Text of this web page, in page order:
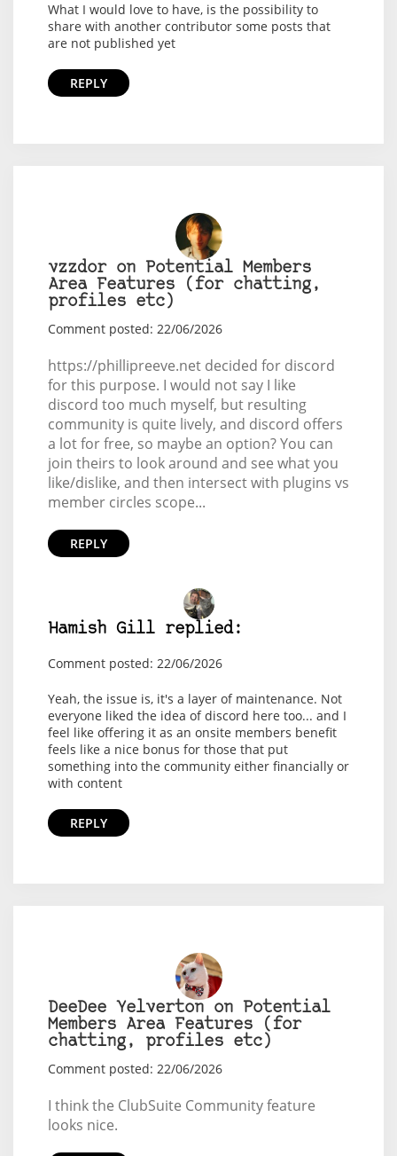
What I would love to have, is the possibility to
share with another contributor some posts that
are not published yet
REPLY
vzzdor on Potential Members
Area Features (for chatting,
profiles etc)
Comment posted: 22/06/2026
https://phillipreeve.net decided for discord
for this purpose. I would not say I like
discord too much myself, but resulting
community is quite lively, and discord offers
a lot for free, so maybe an option? You can
join theirs to look around and see what you
like/dislike, and then intersect with plugins vs
member circles scope...
REPLY
Hamish Gill replied:
Comment posted: 22/06/2026
Yeah, the issue is, it's a layer of maintenance. Not
everyone liked the idea of discord here too... and I
feel like offering it as an onsite members benefit
feels like a nice bonus for those that put
something into the community either financially or
with content
REPLY
DeeDee Yelverton on Potential
Members Area Features (for
chatting, profiles etc)
Comment posted: 22/06/2026
I think the ClubSuite Community feature
looks nice.